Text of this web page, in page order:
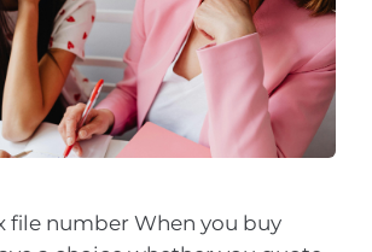
file number When you buy